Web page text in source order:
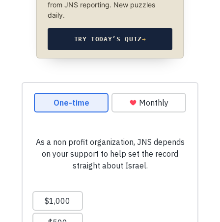
from JNS reporting. New puzzles
daily.
TRY TODAY’S QUIZ→